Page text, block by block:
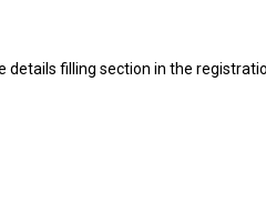
filling section in the